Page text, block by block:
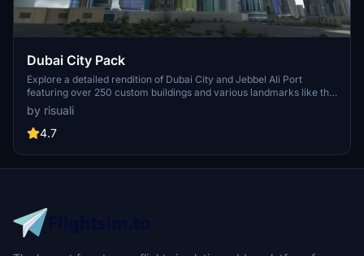
Dubai City Pack
Explore a detailed rendition of Dubai City and Jebbel Ali Port
featuring over 250 custom buildings and various landmarks like the
iconic hotels and tourist attractions. While focusing on enhancing
the daytime visuals, this pack offers improved textures for select
buildings, promising a refreshing experience for simmers.
to address previous elevation issues, ensuring a more immersive
flight into this dynamic cityscape.
by risuali
4.7